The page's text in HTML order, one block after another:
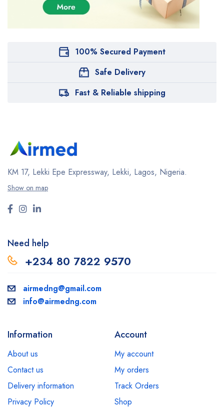
100% Secured Payment
Safe Delivery
Fast & Reliable shipping
KM 17, Lekki Epe Expressway, Lekki, Lagos, Nigeria.
Show on map
Need help
+234 80 7822 9570
airmedng@gmail.com
info@airmedng.com
Information
About us
Contact us
Delivery information
Privacy Policy
Account
My account
My orders
Track Orders
Shop